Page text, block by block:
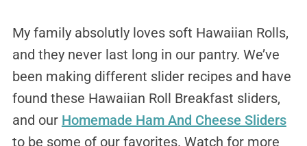
My family absolutly loves soft Hawaiian Rolls,
and they never last long in our pantry. We’ve
been making different slider recipes and have
found these Hawaiian Roll Breakfast sliders,
and our Homemade Ham And Cheese Sliders
to be some of our favorites. Watch for more